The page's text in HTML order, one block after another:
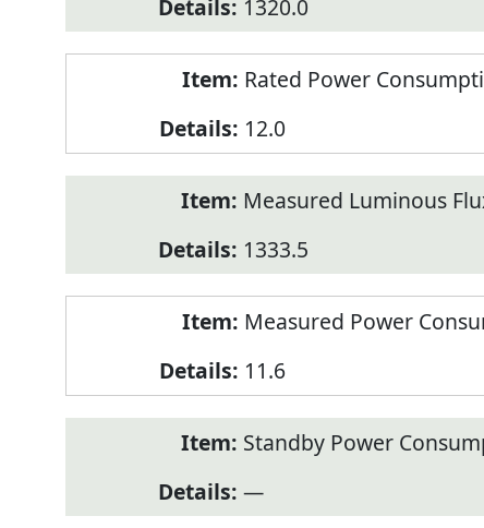
1320.0
Rated Power
12.0
Measured Luminous
1333.5
Measured Power
11.6
Standby Power
—